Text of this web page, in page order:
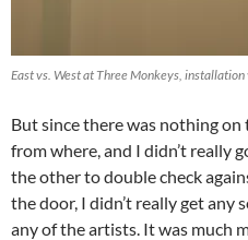
East vs. West at Three Monkeys,
But since there was nothing
from where, and I didn’t really
the other to double check
the door, I didn’t really get any
any of the artists. It was much